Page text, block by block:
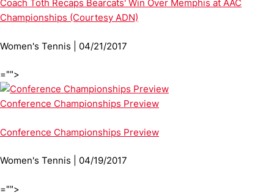
Coach Toth Recaps Bearcats' Win Over Memphis at AAC
Championships (Courtesy ADN)
Women's Tennis | 04/21/2017
="">
Conference Championships Preview
Conference Championships Preview
Women's Tennis | 04/19/2017
="">